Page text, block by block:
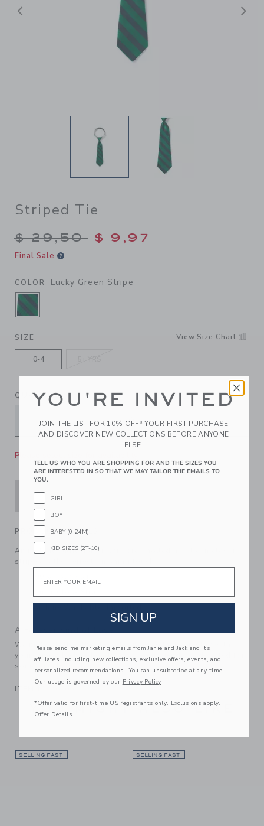
Previous
Striped Tie
Price reduced from $
$ 29,50 $ 9,97
Final Sale
COLOR Lucky Green Stripe
SELECTED LUCKY GREEN STRIPE
SIZE View Size Chart
0-4
QUANTITY
Please select size for availability
PRODUCT DETAILS
An instant outfit-maker, this pre-knotted necktie in classic
stripes is the perfect finishing touch.
A Forever Kind of Love
We make clothes that last. Keepsakes that can stay with
your family, be handed down to your friends or donated for
someone else to love.
ITEM
YOU MIGHT ALSO LIKE
SELLING FAST SELLING FAST
YOU'RE INVITED
JOIN THE LIST FOR 10% OFF* YOUR FIRST PURCHASE
AND DISCOVER NEW COLLECTIONS BEFORE ANYONE
ELSE.
TELL US WHO YOU ARE SHOPPING FOR AND THE SIZES YOU
ARE INTERESTED IN SO THAT WE MAY TAILOR THE EMAILS TO
YOU.
GIRL
BOY
BABY (0-24M)
KID SIZES (2T-10)
SIGN UP
Please send me marketing emails from Janie and Jack and its
affiliates, including new collections, exclusive offers, events, and
personalized recommendations. You can unsubscribe at any time.
Our usage is governed by our Privacy Policy
*Offer valid for first-time US registrants only. Exclusions apply.
Offer Details